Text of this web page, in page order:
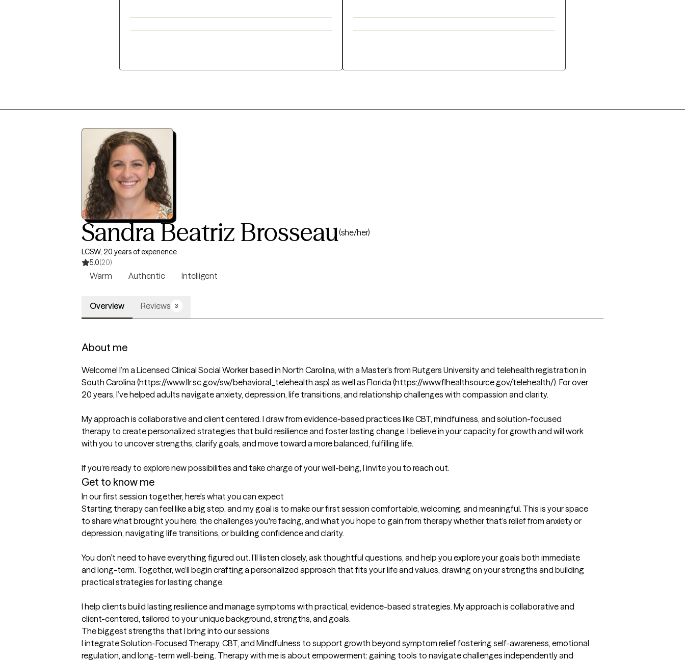
Sandra Beatriz Brosseau(she/her)
LCSW, 20 years of experience
5.0(20)
Warm Authentic Intelligent
Overview Reviews 3
About me
Welcome! I’m a Licensed Clinical Social Worker based in North Carolina, with a Master’s from Rutgers University and telehealth registration in
South Carolina (https://www.llr.sc.gov/sw/behavioral_telehealth.asp) as well as Florida (https://www.flhealthsource.gov/telehealth/). For over
20 years, I’ve helped adults navigate anxiety, depression, life transitions, and relationship challenges with compassion and clarity.
My approach is collaborative and client centered. I draw from evidence-based practices like CBT, mindfulness, and solution-focused
therapy to create personalized strategies that build resilience and foster lasting change. I believe in your capacity for growth and will work
with you to uncover strengths, clarify goals, and move toward a more balanced, fulfilling life.
Get to know me
In our first session together, here's what you can expect
Starting therapy can feel like a big step, and my goal is to make our first session comfortable, welcoming, and meaningful. This is your space
to share what brought you here, the challenges you're facing, and what you hope to gain from therapy whether that’s relief from anxiety or
depression, navigating life transitions, or building confidence and clarity.
You don’t need to have everything figured out. I’ll listen closely, ask thoughtful questions, and help you explore your goals both immediate
and long-term. Together, we’ll begin crafting a personalized approach that fits your life and values, drawing on your strengths and building
practical strategies for lasting change.
I help clients build lasting resilience and manage symptoms with practical, evidence-based strategies. My approach is collaborative and
client-centered, tailored to your unique background, strengths, and goals.
The biggest strengths that I bring into our sessions
I integrate Solution-Focused Therapy, CBT, and Mindfulness to support growth beyond symptom relief fostering self-awareness, emotional
regulation, and long-term well-being. Therapy with me is about empowerment: gaining tools to navigate challenges independently and